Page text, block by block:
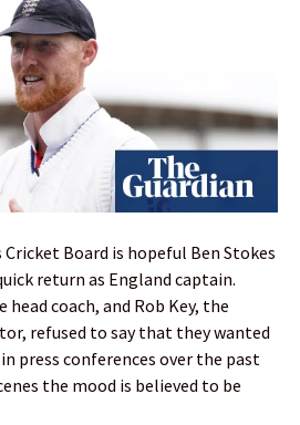
Cricket Board is hopeful Ben Stokes
return as England captain.
coach, and Rob Key, the
refused to say that they wanted
press conferences over the past
the mood is believed to be